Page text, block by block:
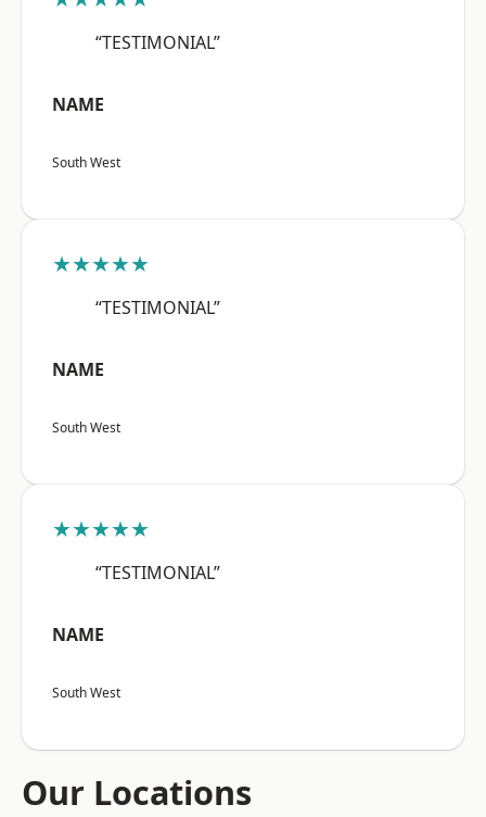
“TESTIMONIAL”
NAME
South West
★★★★★
“TESTIMONIAL”
NAME
South West
★★★★★
“TESTIMONIAL”
NAME
South West
Our Locations